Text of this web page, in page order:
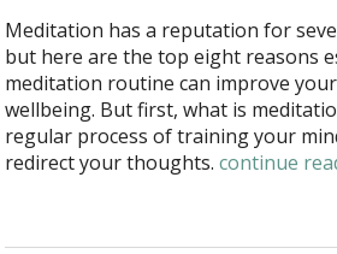
Meditation has a reputation for
but here are the top eight reasons
meditation routine can improve
wellbeing. But first, what is
regular process of training your
redirect your thoughts. continue